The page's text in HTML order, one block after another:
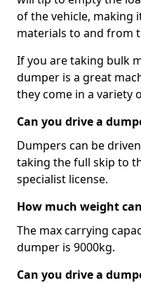
of the vehicle, making
materials to and from
If you are taking bulk
dumper is a great
they come in a variety
Can you drive a
Dumpers can be
taking the full skip to
specialist license.
How much weight
The max carrying
dumper is 9000kg.
Can you drive a